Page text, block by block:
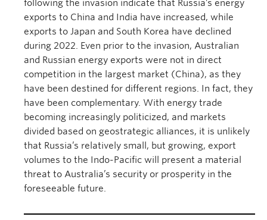
following the invasion indicate that Russia’s energy
exports to China and India have increased, while
exports to Japan and South Korea have declined
during 2022. Even prior to the invasion, Australian
and Russian energy exports were not in direct
competition in the largest market (China), as they
have been destined for different regions. In fact, they
have been complementary. With energy trade
becoming increasingly politicized, and markets
divided based on geostrategic alliances, it is unlikely
that Russia’s relatively small, but growing, export
volumes to the Indo-Pacific will present a material
threat to Australia’s security or prosperity in the
foreseeable future.